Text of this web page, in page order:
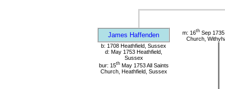
James Haffenden m: 16th Sep
Church,
b: 1708 Heathfield, Sussex
d: May 1753 Heathfield,
Sussex
bur: 15thMay 1753 All Saints
Church, Heathfield, Sussex